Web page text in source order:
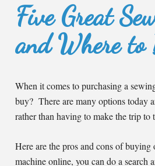
Five Great
and Where to
When it comes to purchasing a
buy? There are many options today
rather than having to make the trip to
Here are the pros and cons of
machine online, you can do a